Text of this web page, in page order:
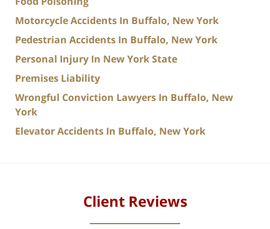
Motorcycle Accidents In Buffalo, New York
Pedestrian Accidents In Buffalo, New York
Personal Injury In New York State
Premises Liability
Wrongful Conviction Lawyers In Buffalo, New
York
Elevator Accidents In Buffalo, New York
Client Reviews